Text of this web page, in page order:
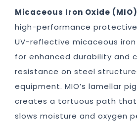
Micaceous Iron Oxide
high-performance
UV-reflective micaceous
for enhanced durability and
resistance on steel
equipment. MIO’s lamellar
creates a tortuous path
slows moisture and oxygen